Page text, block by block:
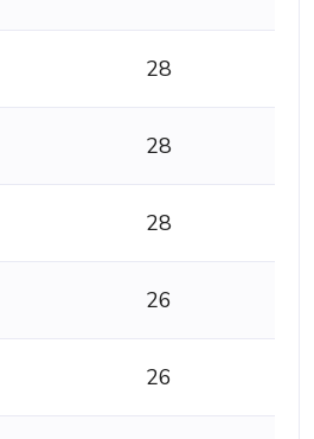
28
28
28
26
26